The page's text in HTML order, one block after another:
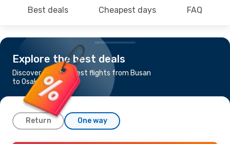
Best deals Cheapest days FAQ
Explore the best deals
Discover the cheapest flights from Busan
to Osaka
Return One way